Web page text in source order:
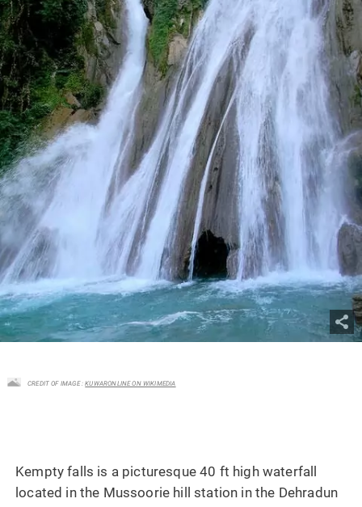
CREDIT OF IMAGE :KUWARONLINE ON WIKIMEDIA
Kempty falls is a picturesque 40 ft high waterfall
located in the Mussoorie hill station in the Dehradun